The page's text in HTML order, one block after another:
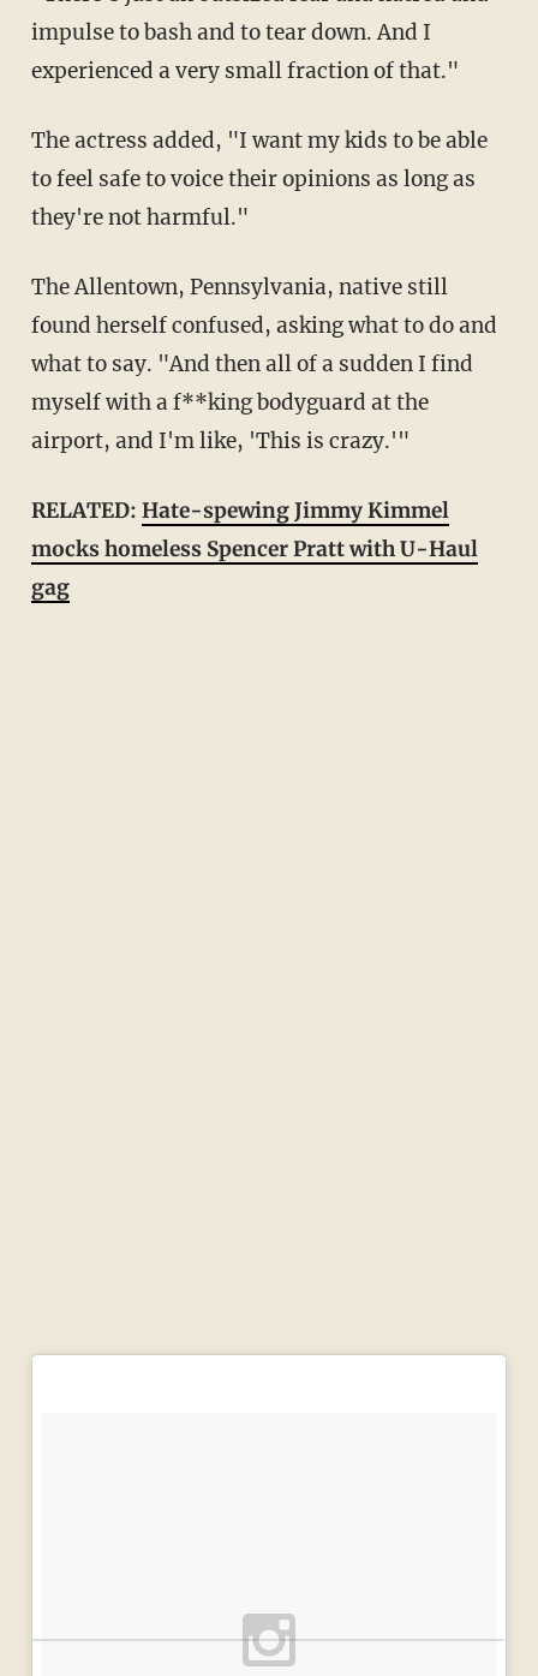
impulse to bash and to tear down. And I
experienced a very small fraction of that."
The actress added, "I want my kids to be able
to feel safe to voice their opinions as long as
they're not harmful."
The Allentown, Pennsylvania, native still
found herself confused, asking what to do and
what to say. "And then all of a sudden I find
myself with a f**king bodyguard at the
airport, and I'm like, 'This is crazy.'"
RELATED: Hate-spewing Jimmy Kimmel
mocks homeless Spencer Pratt with U-Haul
gag